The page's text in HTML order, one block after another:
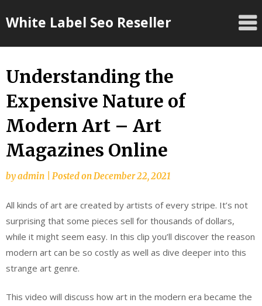
toWhite Label Seo Reseller
Understanding the
Expensive Nature of
Modern Art – Art
Magazines Online
byadmin Posted onDecember 22, 2021
All kinds of art are created by artists of every stripe. It’s not
surprising that some pieces sell for thousands of dollars,
while it might seem easy. In this clip you’ll discover the reason
modern art can be so costly as well as dive deeper into this
strange art genre.
This video will discuss how art in the modern era became the